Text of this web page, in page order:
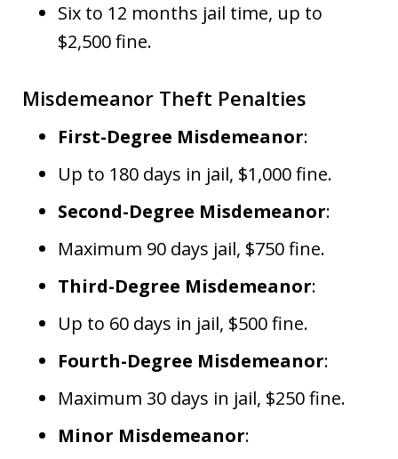
Six to 12 months jail time, up to
$2,500 fine.
Misdemeanor Theft Penalties
First-Degree Misdemeanor:
Up to 180 days in jail, $1,000 fine.
Second-Degree Misdemeanor:
Maximum 90 days jail, $750 fine.
Third-Degree Misdemeanor:
Up to 60 days in jail, $500 fine.
Fourth-Degree Misdemeanor:
Maximum 30 days in jail, $250 fine.
Minor Misdemeanor: